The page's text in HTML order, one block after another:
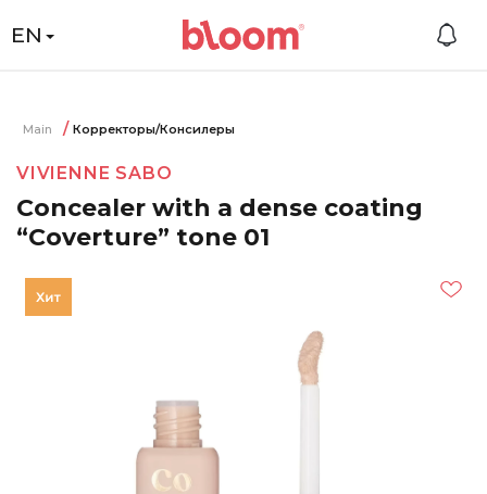
EN
Main Корректоры/Консилеры
VIVIENNE SABO
Concealer with a dense coating
“Coverture” tone 01